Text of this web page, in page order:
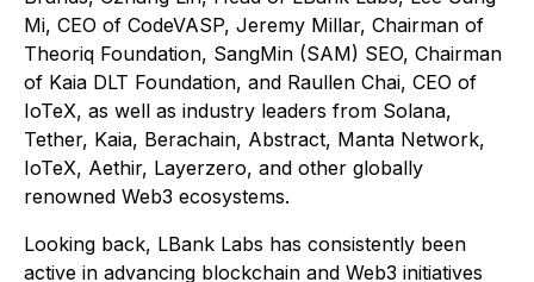
Mi, CEO of CodeVASP, Jeremy Millar, Chairman of
Theoriq Foundation, SangMin (SAM) SEO, Chairman
of Kaia DLT Foundation, and Raullen Chai, CEO of
IoTeX, as well as industry leaders from Solana,
Tether, Kaia, Berachain, Abstract, Manta Network,
IoTeX, Aethir, Layerzero, and other globally
renowned Web3 ecosystems.
Looking back, LBank Labs has consistently been
active in advancing blockchain and Web3 initiatives